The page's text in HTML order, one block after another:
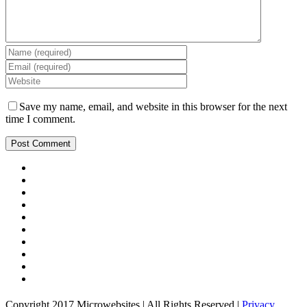
Save my name, email, and website in this browser for the next
time I comment.
Copyright 2017 Microwebsites | All Rights Reserved | Privacy